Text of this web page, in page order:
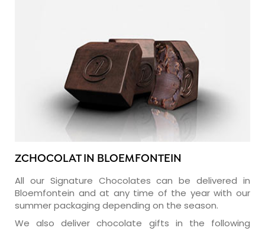
ZCHOCOLAT IN BLOEMFONTEIN
All our Signature Chocolates can be delivered in
Bloemfontein and at any time of the year with our
summer packaging depending on the season.
We also deliver chocolate gifts in the following